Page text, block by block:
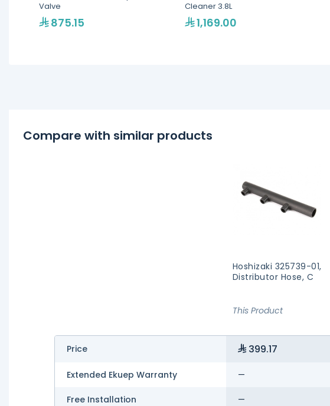
Valve
875.15
Cleaner 3.8L
1,169.00
Compare with similar products
Hoshizaki 325739-01,
Distributor Hose, C
This Product
Price 399.17
Extended Ekuep Warranty —
Free Installation —